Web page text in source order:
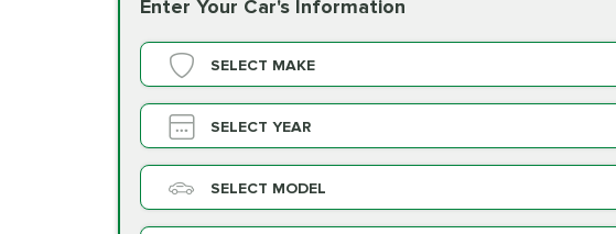
Enter Your Car's Information
SELECT MAKE
SELECT YEAR
SELECT MODEL